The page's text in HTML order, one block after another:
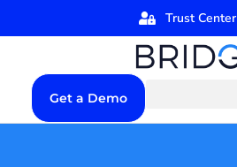
Trust Center
Get a Demo